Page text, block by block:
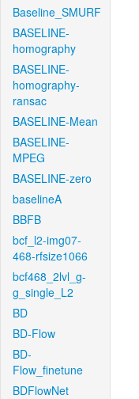
Baseline_SMURF
BASELINE-
homography
BASELINE-
homography-
ransac
BASELINE-Mean
BASELINE-
MPEG
BASELINE-zero
baselineA
BBFB
bcf_l2-img07-
468-rfsize1066
bcf468_2lvl_g-
g_single_L2
BD
BD-Flow
BD-
Flow_finetune
BDFlowNet